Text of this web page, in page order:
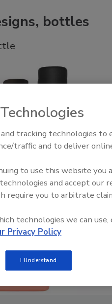
bottles
tracking technologies to
traffic and to deliver
to use this website you
and accept our
require you to arbitrate
technologies we can use,
Privacy Policy
I Understand